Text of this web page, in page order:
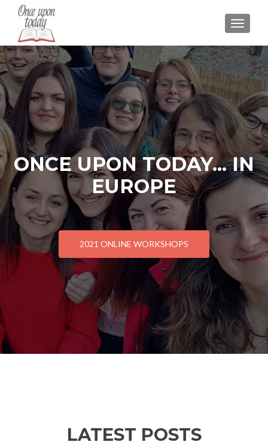
ONCE UPON TODAY... IN
EUROPE
2021 ONLINE WORKSHOPS
LATEST POSTS